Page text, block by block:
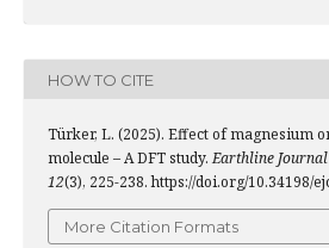
HOW TO CITE
Türker, L. (2025). Effect of magnesium
molecule – A DFT study. Earthline
12(3), 225-238. https://doi.org/10.34198/
More Citation Formats